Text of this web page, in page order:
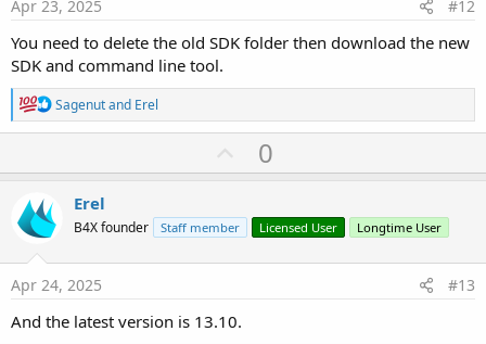
Apr 23, 2025 #12
You need to delete the old SDK folder then download the new
SDK and command line tool.
R
e
a
t
n
:
Sagenutand Erel
U
p
o
t
0
Erel
B4X founder Staff member Licensed User Longtime User
Apr 24, 2025 #13
And the latest version is 13.10.